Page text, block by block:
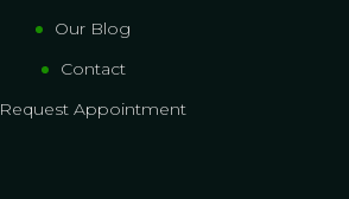
Our Blog
Contact
Request Appointment